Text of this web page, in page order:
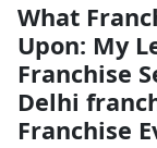
What
Upon: My
Franchise
Delhi
Franchise